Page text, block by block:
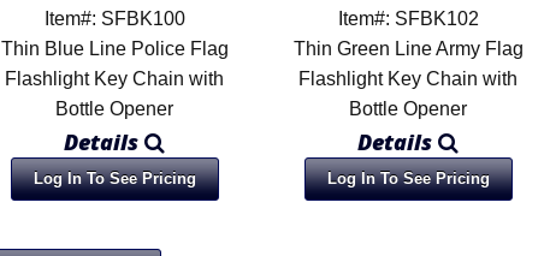
Item#: SFBK100
Thin Blue Line Police Flag
Flashlight Key Chain with
Bottle Opener
Details
Log In To See Pricing
Item#: SFBK102
Thin Green Line Army Flag
Flashlight Key Chain with
Bottle Opener
Details
Log In To See Pricing